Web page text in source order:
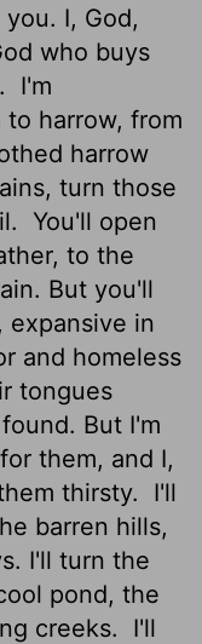
I, God,
who buys
I'm
harrow, from
harrow
turn those
You'll open
to the
But you'll
expansive in
and homeless
tongues
But I'm
them, and I,
thirsty.
I'll
barren hills,
I'll turn the
pond, the
creeks.
I'll